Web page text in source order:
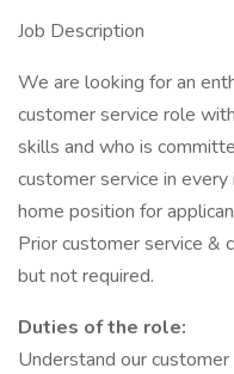
Job Description
We are looking for an
customer service role
skills and who is
customer service in
home position for
Prior customer service &
but not required.
Duties of the role:
Understand our